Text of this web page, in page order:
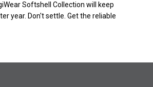
Softshell Collection will keep
year. Don't settle. Get the reliable